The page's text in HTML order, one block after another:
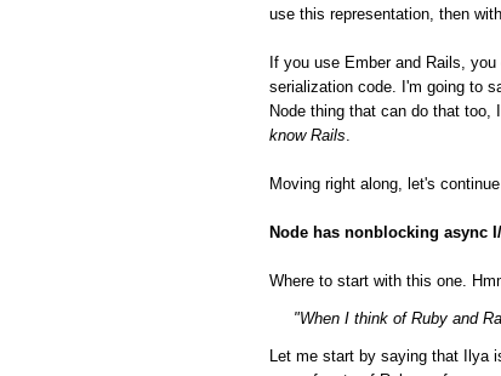
use this representation, then
If you use Ember and Rails,
serialization code. I'm going to
Node thing that can do that too,
know Rails
Moving right along, let's
Node has nonblocking async
Where to start with this one.
"When I think of Ruby and
Let me start by saying that Ilya